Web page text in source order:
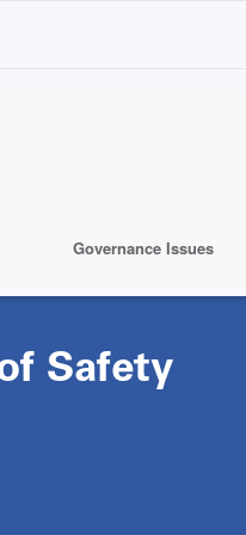
Governance Issues
Safety